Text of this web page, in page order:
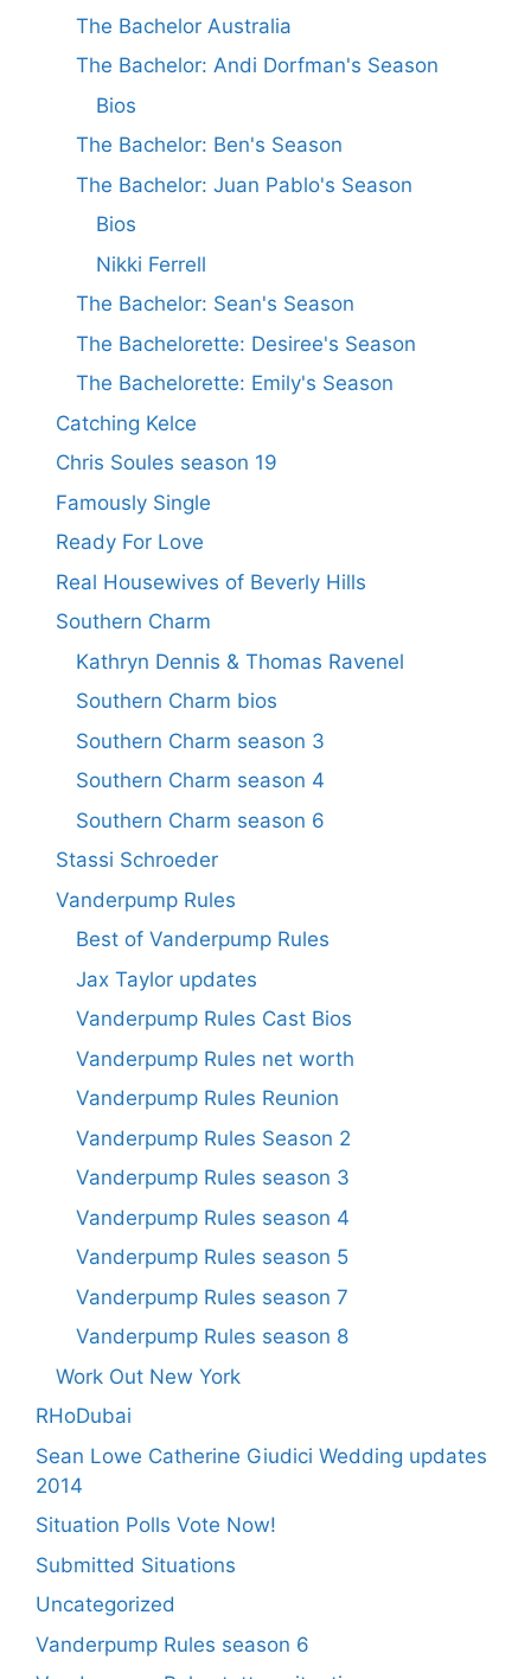
The Bachelor Australia
The Bachelor: Andi Dorfman's Season
Bios
The Bachelor: Ben's Season
The Bachelor: Juan Pablo's Season
Bios
Nikki Ferrell
The Bachelor: Sean's Season
The Bachelorette: Desiree's Season
The Bachelorette: Emily's Season
Catching Kelce
Chris Soules season 19
Famously Single
Ready For Love
Real Housewives of Beverly Hills
Southern Charm
Kathryn Dennis & Thomas Ravenel
Southern Charm bios
Southern Charm season 3
Southern Charm season 4
Southern Charm season 6
Stassi Schroeder
Vanderpump Rules
Best of Vanderpump Rules
Jax Taylor updates
Vanderpump Rules Cast Bios
Vanderpump Rules net worth
Vanderpump Rules Reunion
Vanderpump Rules Season 2
Vanderpump Rules season 3
Vanderpump Rules season 4
Vanderpump Rules season 5
Vanderpump Rules season 7
Vanderpump Rules season 8
Work Out New York
RHoDubai
Sean Lowe Catherine Giudici Wedding updates
2014
Situation Polls Vote Now!
Submitted Situations
Uncategorized
Vanderpump Rules season 6